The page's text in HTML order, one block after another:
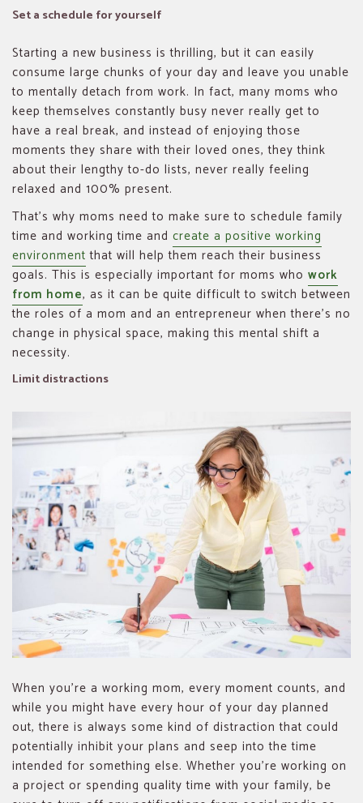
Set a schedule for yourself
Starting a new business is thrilling, but it can easily
consume large chunks of your day and leave you unable
to mentally detach from work. In fact, many moms who
keep themselves constantly busy never really get to
have a real break, and instead of enjoying those
moments they share with their loved ones, they think
about their lengthy to-do lists, never really feeling
relaxed and 100% present.
That’s why moms need to make sure to schedule family
time and working time and create a positive working
environment that will help them reach their business
goals. This is especially important for moms who work
from home, as it can be quite difficult to switch between
the roles of a mom and an entrepreneur when there’s no
change in physical space, making this mental shift a
necessity.
Limit distractions
When you’re a working mom, every moment counts, and
while you might have every hour of your day planned
out, there is always some kind of distraction that could
potentially inhibit your plans and seep into the time
intended for something else. Whether you’re working on
a project or spending quality time with your family, be